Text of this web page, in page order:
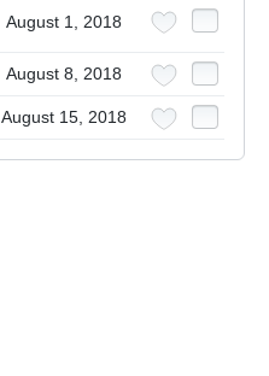
August 1, 2018
August 8, 2018
August 15, 2018